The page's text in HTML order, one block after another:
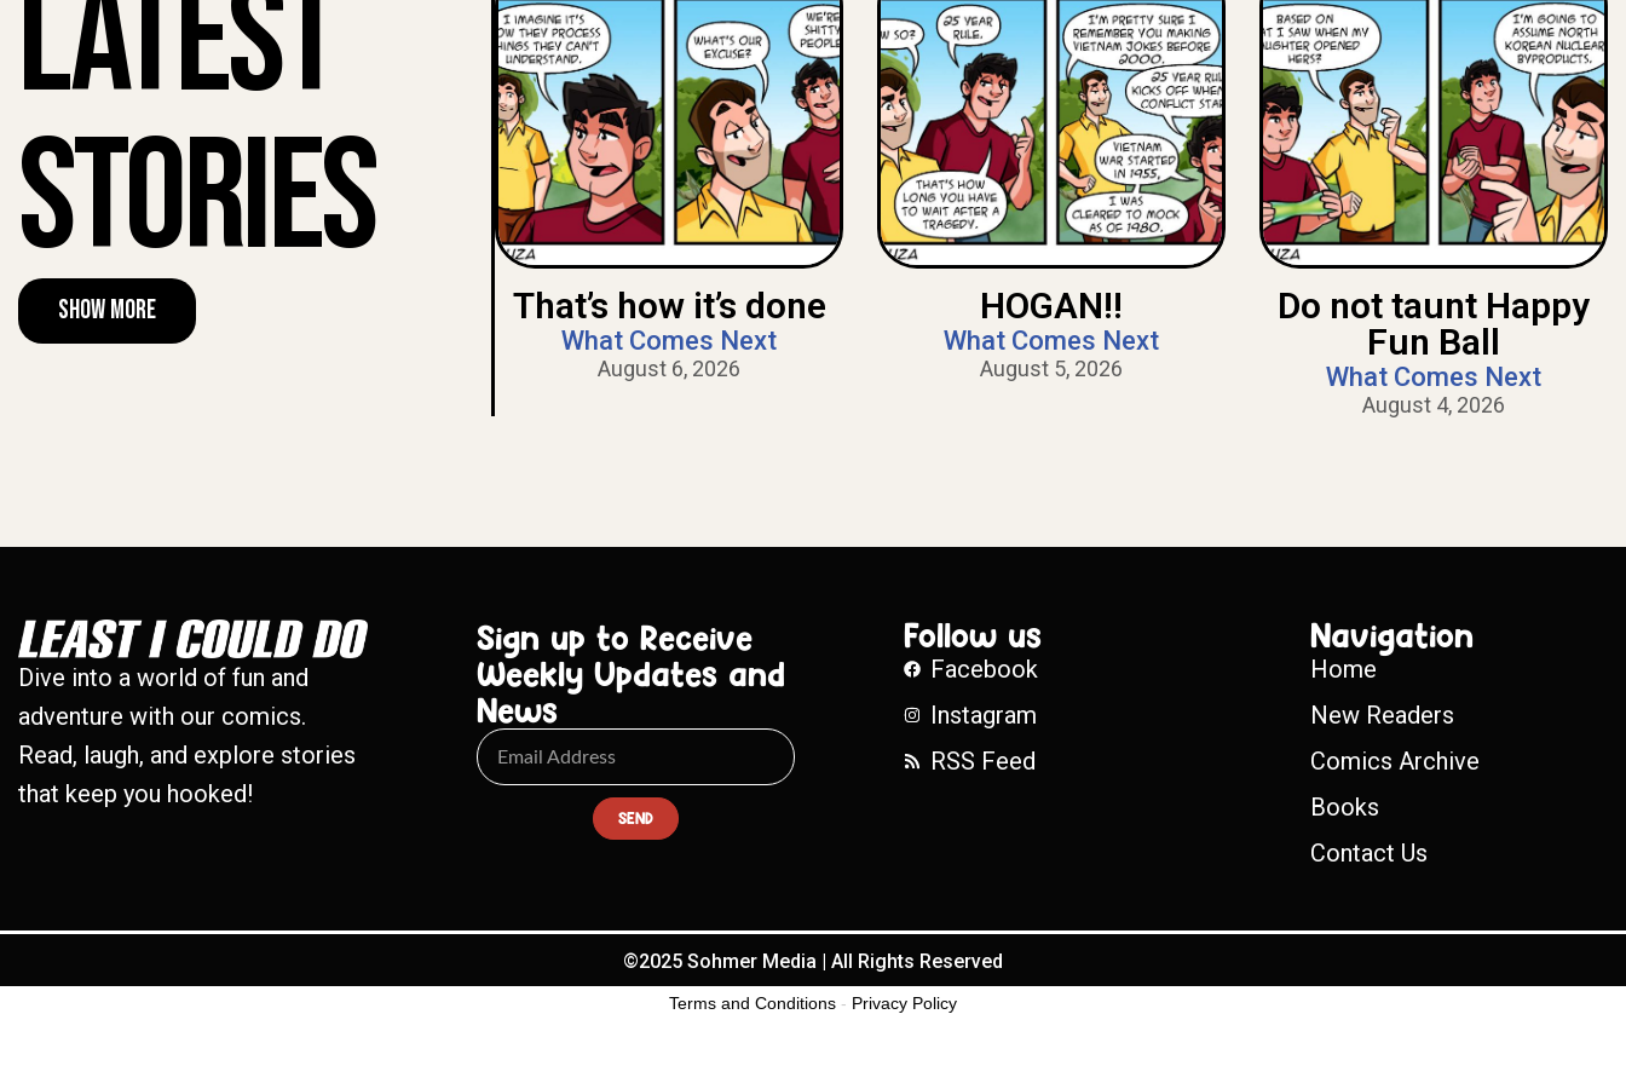
Latest
Stories
Show More That’s how it’s done
What Comes Next
August 6, 2026
HOGAN!!
What Comes Next
August 5, 2026
Do not taunt Happy
Fun Ball
What Comes Next
August 4, 2026
Dive into a world of fun and
adventure with our comics.
Read, laugh, and explore stories
that keep you hooked!
Sign up to Receive
Weekly Updates and
News
SEND
Follow us
Facebook
Instagram
RSS Feed
Navigation
Home
New Readers
Comics Archive
Books
Contact Us
©2025 Sohmer Media | All Rights Reserved
Terms and Conditions - Privacy Policy